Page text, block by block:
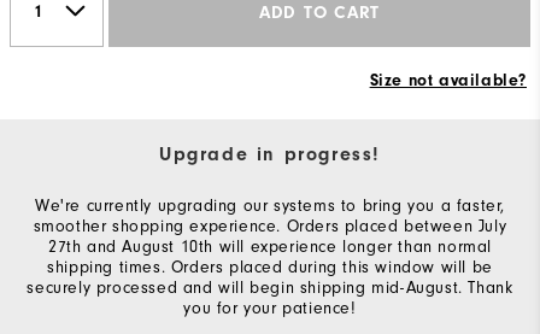
ADD TO CART
Size not available?
Upgrade in progress!
We're currently upgrading our systems to bring you a faster,
smoother shopping experience. Orders placed between July
27th and August 10th will experience longer than normal
shipping times. Orders placed during this window will be
securely processed and will begin shipping mid-August. Thank
you for your patience!